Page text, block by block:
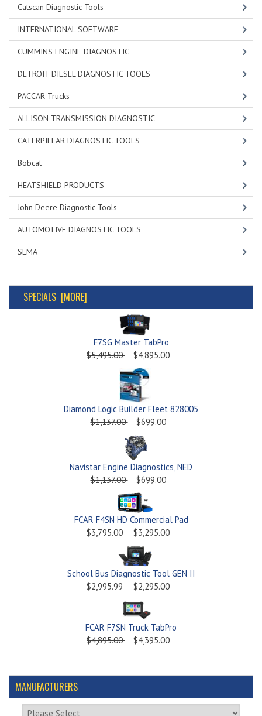
Catscan Diagnostic Tools
INTERNATIONAL SOFTWARE
CUMMINS ENGINE DIAGNOSTIC
DETROIT DIESEL DIAGNOSTIC TOOLS
PACCAR Trucks
ALLISON TRANSMISSION DIAGNOSTIC
CATERPILLAR DIAGNOSTIC TOOLS
Bobcat
HEATSHIELD PRODUCTS
John Deere Diagnostic Tools
AUTOMOTIVE DIAGNOSTIC TOOLS
SEMA
SPECIALS [MORE]
F7SG Master TabPro
$5,495.00
$4,895.00
Diamond Logic Builder Fleet 828005
$1,137.00
$699.00
Navistar Engine Diagnostics, NED
$1,137.00
$699.00
FCAR F4SN HD Commercial Pad
$3,795.00
$3,295.00
School Bus Diagnostic Tool GEN II
$2,995.99
$2,295.00
FCAR F7SN Truck TabPro
$4,895.00
$4,395.00
MANUFACTURERS
Please select ...